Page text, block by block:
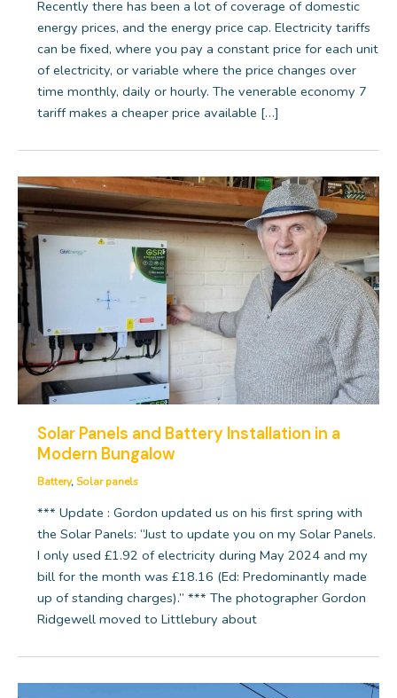
Recently there has been a lot of coverage of domestic
energy prices, and the energy price cap. Electricity tariffs
can be fixed, where you pay a constant price for each unit
of electricity, or variable where the price changes over
time monthly, daily or hourly. The venerable economy 7
tariff makes a cheaper price available […]
Solar Panels and Battery Installation in a
Modern Bungalow
Battery,Solar panels
*** Update : Gordon updated us on his first spring with
the Solar Panels: “Just to update you on my Solar Panels.
I only used £1.92 of electricity during May 2024 and my
bill for the month was £18.16 (Ed: Predominantly made
up of standing charges).” *** The photographer Gordon
Ridgewell moved to Littlebury about